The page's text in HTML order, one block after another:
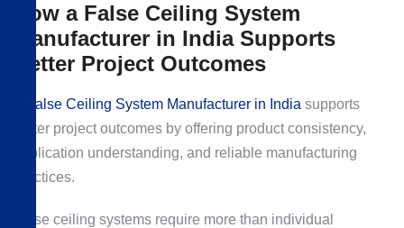
How a False Ceiling System
Manufacturer in India Supports
Better Project Outcomes
False Ceiling System Manufacturer in India supports
better project outcomes by offering product consistency,
application understanding, and reliable manufacturing
practices.
False ceiling systems require more than individual